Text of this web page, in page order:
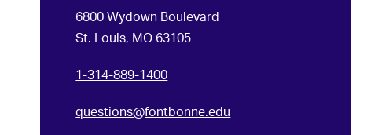
6800 Wydown Boulevard
St. Louis, MO 63105
1-314-889-1400
questions@fontbonne.edu